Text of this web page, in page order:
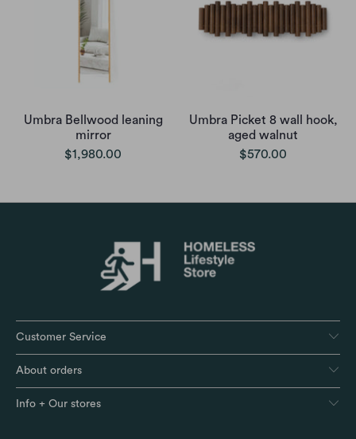
Umbra Bellwood leaning
mirror
$1,980.00
Umbra Picket 8 wall hook,
aged walnut
$570.00
Customer Service
About orders
Info + Our stores